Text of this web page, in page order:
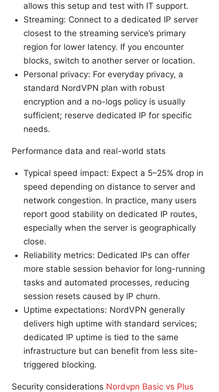
allows this setup and test with IT support.
Streaming: Connect to a dedicated IP server
closest to the streaming service’s primary
region for lower latency. If you encounter
blocks, switch to another server or location.
Personal privacy: For everyday privacy, a
standard NordVPN plan with robust
encryption and a no-logs policy is usually
sufficient; reserve dedicated IP for specific
needs.
Performance data and real-world stats
Typical speed impact: Expect a 5–25% drop in
speed depending on distance to server and
network congestion. In practice, many users
report good stability on dedicated IP routes,
especially when the server is geographically
close.
Reliability metrics: Dedicated IPs can offer
more stable session behavior for long-running
tasks and automated processes, reducing
session resets caused by IP churn.
Uptime expectations: NordVPN generally
delivers high uptime with standard services;
dedicated IP uptime is tied to the same
infrastructure but can benefit from less site-
triggered blocking.
Security considerations Nordvpn Basic vs Plus